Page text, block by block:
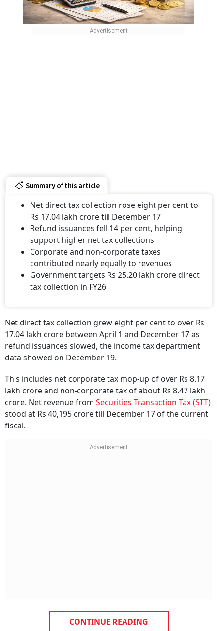
Summary of this article
Net direct tax collection rose eight per cent to
Rs 17.04 lakh crore till December 17
Refund issuances fell 14 per cent, helping
support higher net tax collections
Corporate and non-corporate taxes
contributed nearly equally to revenues
Government targets Rs 25.20 lakh crore direct
tax collection in FY26
Net direct tax collection grew eight per cent to over Rs
17.04 lakh crore between April 1 and December 17 as
refund issuances slowed, the income tax department
data showed on December 19.
This includes net corporate tax mop-up of over Rs 8.17
lakh crore and non-corporate tax of about Rs 8.47 lakh
crore. Net revenue from Securities Transaction Tax (STT)
stood at Rs 40,195 crore till December 17 of the current
fiscal.
CONTINUE READING